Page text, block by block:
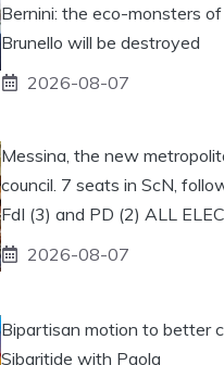
Bernini: the eco-monsters of
Brunello will be destroyed
2026-08-07
Messina, the new
council. 7 seats in ScN,
FdI (3) and PD (2) ALL
2026-08-07
Bipartisan motion to better
Sibaritide with Paola